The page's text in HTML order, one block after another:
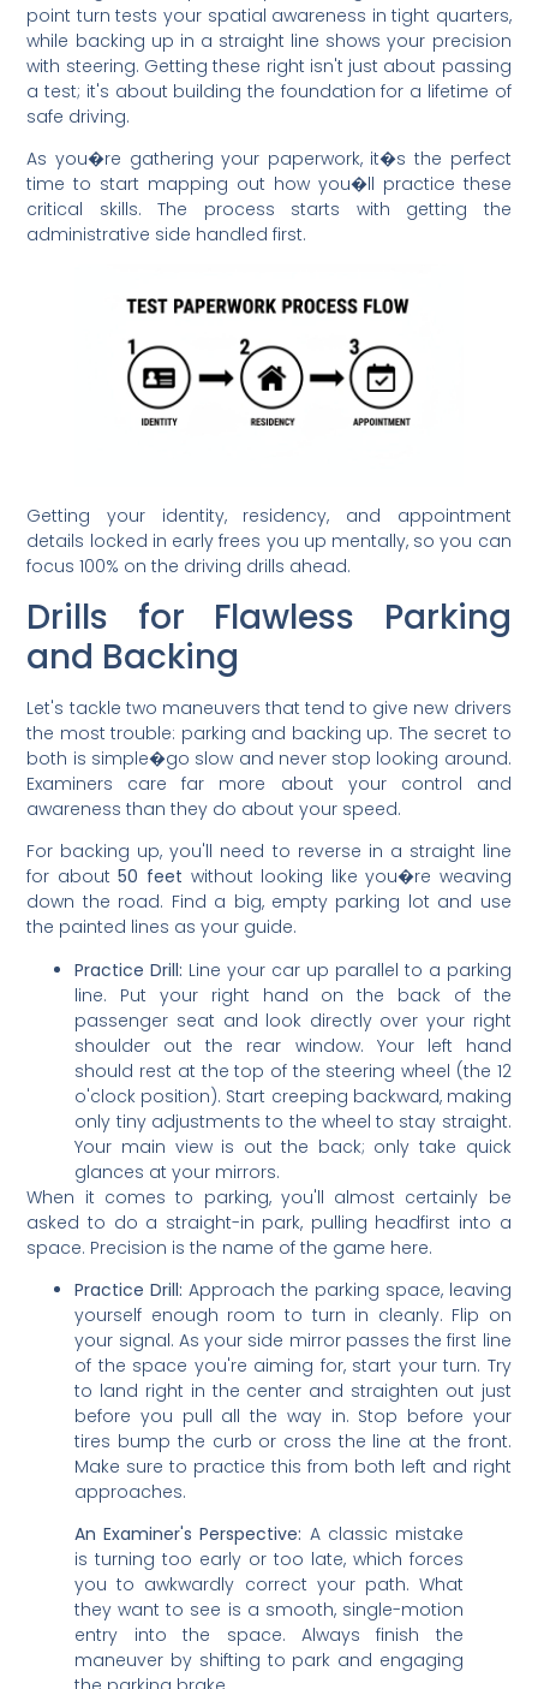
point turn tests your spatial awareness in tight quarters,
while backing up in a straight line shows your precision
with steering. Getting these right isn't just about passing
a test; it's about building the foundation for a lifetime of
safe driving.
As you�re gathering your paperwork, it�s the perfect
time to start mapping out how you�ll practice these
critical skills. The process starts with getting the
administrative side handled first.
Getting your identity, residency, and appointment
details locked in early frees you up mentally, so you can
focus 100% on the driving drills ahead.
Drills for Flawless Parking
and Backing
Let's tackle two maneuvers that tend to give new drivers
the most trouble: parking and backing up. The secret to
both is simple�go slow and never stop looking around.
Examiners care far more about your control and
awareness than they do about your speed.
For backing up, you'll need to reverse in a straight line
for about50 feet without looking like you�re weaving
down the road. Find a big, empty parking lot and use
the painted lines as your guide.
Practice Drill: Line your car up parallel to a parking
line. Put your right hand on the back of the
passenger seat and look directly over your right
shoulder out the rear window. Your left hand
should rest at the top of the steering wheel (the 12
o'clock position). Start creeping backward, making
only tiny adjustments to the wheel to stay straight.
Your main view is out the back; only take quick
glances at your mirrors.
When it comes to parking, you'll almost certainly be
asked to do a straight-in park, pulling headfirst into a
space. Precision is the name of the game here.
Practice Drill: Approach the parking space, leaving
yourself enough room to turn in cleanly. Flip on
your signal. As your side mirror passes the first line
of the space you're aiming for, start your turn. Try
to land right in the center and straighten out just
before you pull all the way in. Stop before your
tires bump the curb or cross the line at the front.
Make sure to practice this from both left and right
approaches.
An Examiner's Perspective: A classic mistake
is turning too early or too late, which forces
you to awkwardly correct your path. What
they want to see is a smooth, single-motion
entry into the space. Always finish the
maneuver by shifting to park and engaging